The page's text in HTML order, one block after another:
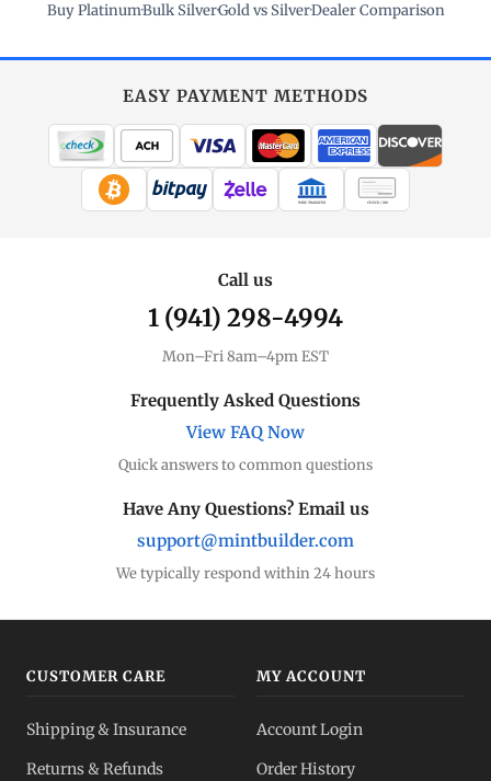
Buy Platinum·Bulk Silver·Gold vs Silver·Dealer Comparison
EASY PAYMENT METHODS
WIRE TRANSFER CHECK / MO
Call us
1 (941) 298-4994
Mon–Fri 8am–4pm EST
Frequently Asked Questions
View FAQ Now
Quick answers to common questions
Have Any Questions? Email us
support@mintbuilder.com
We typically respond within 24 hours
CUSTOMER CARE
Shipping & Insurance
Returns & Refunds
MY ACCOUNT
Account Login
Order History